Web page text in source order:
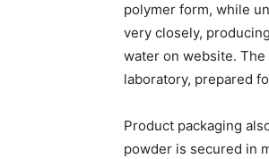
polymer form, while
very closely,
water on website.
laboratory, prepared
Product packaging
powder is secured in